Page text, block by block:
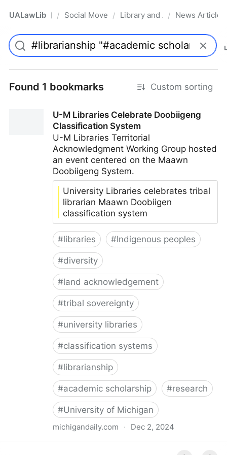
UALawLib Pro/ Social Movements & the Law
/ Library and Academic
/ News Articles
Found 1 bookmarks Custom sorting
U-M Libraries Celebrate Doobiigeng
Classification System
U-M Libraries Territorial
Acknowledgment Working Group hosted
an event centered on the Maawn
Doobiigeng System.
University Libraries celebrates tribal
librarian Maawn Doobiigen
classification system
#libraries #Indigenous peoples
#diversity
#land acknowledgement
#tribal sovereignty
#university libraries
#classification systems
#librarianship
#academic scholarship #research
#University of Michigan
michigandaily.com · Dec 2, 2024